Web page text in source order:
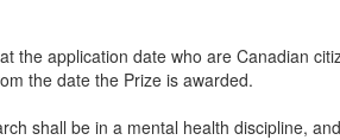
application date who are Canadian
the date the Prize is awarded.
shall be in a mental health discipline,